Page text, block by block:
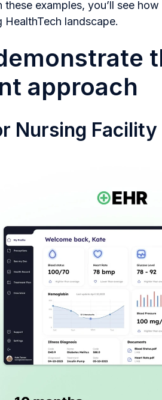
examples, you’ll see
landscape.
approach
Nursing Facility